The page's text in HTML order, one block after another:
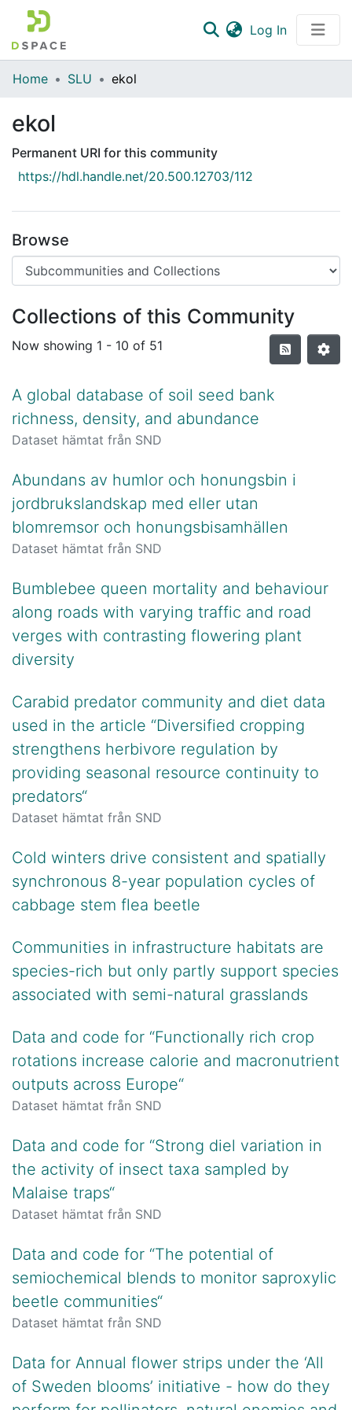
Log In(current)
Communities & Collections
Home SLU ekol
ekol
Permanent URI for this community
https://hdl.handle.net/20.500.12703/112
Browse
Collections of this Community
Now showing 1 - 10 of 51
A global database of soil seed bank
richness, density, and abundance
Dataset hämtat från SND
Abundans av humlor och honungsbin i
jordbrukslandskap med eller utan
blomremsor och honungsbisamhällen
Dataset hämtat från SND
Bumblebee queen mortality and behaviour
along roads with varying traffic and road
verges with contrasting flowering plant
diversity
Carabid predator community and diet data
used in the article “Diversified cropping
strengthens herbivore regulation by
providing seasonal resource continuity to
predators“
Dataset hämtat från SND
Cold winters drive consistent and spatially
synchronous 8-year population cycles of
cabbage stem flea beetle
Communities in infrastructure habitats are
species-rich but only partly support species
associated with semi-natural grasslands
Data and code for “Functionally rich crop
rotations increase calorie and macronutrient
outputs across Europe“
Dataset hämtat från SND
Data and code for “Strong diel variation in
the activity of insect taxa sampled by
Malaise traps“
Dataset hämtat från SND
Data and code for “The potential of
semiochemical blends to monitor saproxylic
beetle communities“
Dataset hämtat från SND
Data for Annual flower strips under the ‘All
of Sweden blooms’ initiative - how do they